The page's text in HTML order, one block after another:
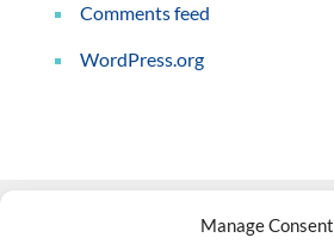
Manage Consent
Comments feed
WordPress.org